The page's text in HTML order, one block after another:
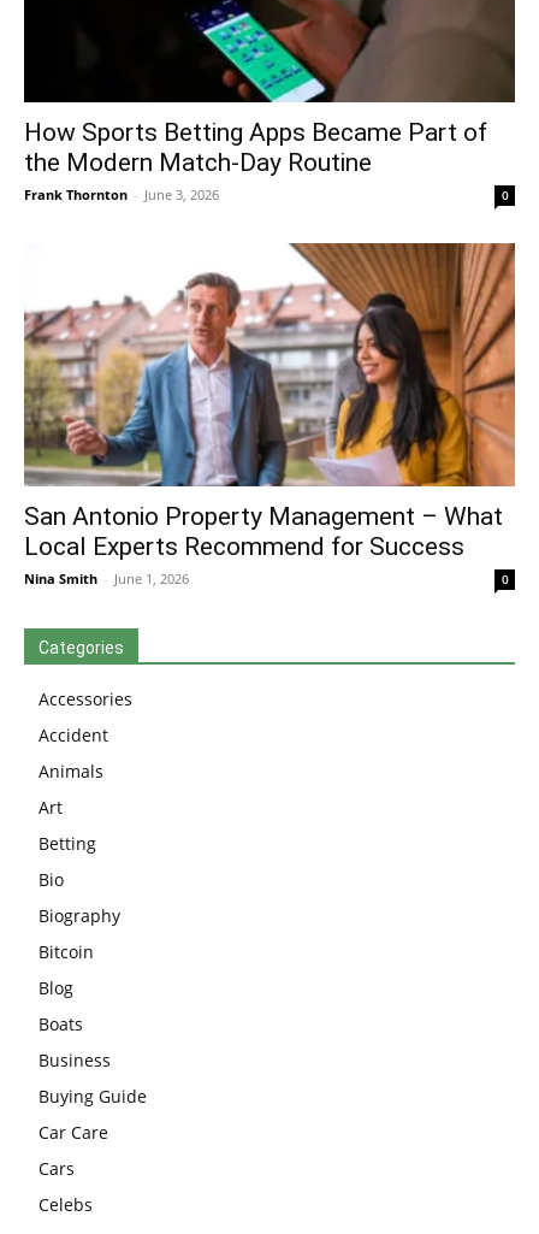
How Sports Betting Apps Became Part of
the Modern Match-Day Routine
Frank Thornton - June 3, 2026 0
San Antonio Property Management – What
Local Experts Recommend for Success
Nina Smith - June 1, 2026 0
Categories
Accessories
Accident
Animals
Art
Betting
Bio
Biography
Bitcoin
Blog
Boats
Business
Buying Guide
Car Care
Cars
Celebs